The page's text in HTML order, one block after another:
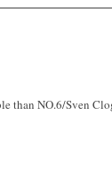
than NO.6/Sven